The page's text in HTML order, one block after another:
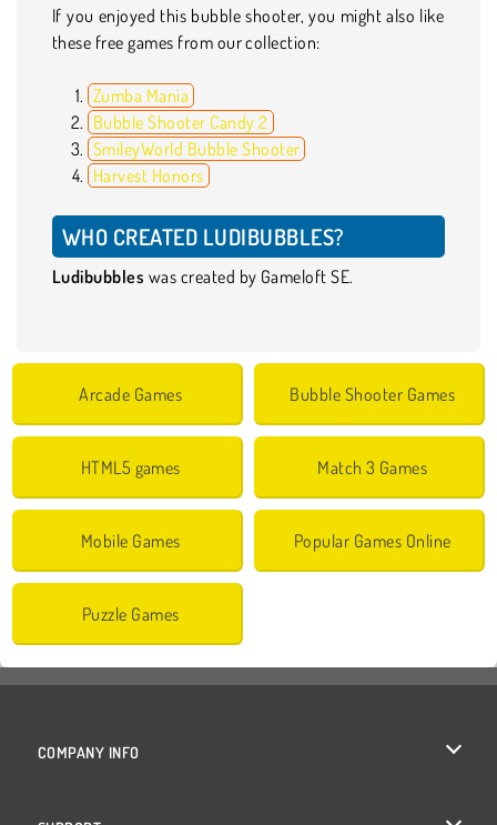
If you enjoyed this bubble shooter, you might also like
these free games from our collection:
Zumba Mania
Bubble Shooter Candy 2
SmileyWorld Bubble Shooter
Harvest Honors
WHO CREATED LUDIBUBBLES?
Ludibubbles was created by Gameloft SE.
Arcade Games Bubble Shooter Games
HTML5 games Match 3 Games
Mobile Games Popular Games Online
Puzzle Games
COMPANY INFO